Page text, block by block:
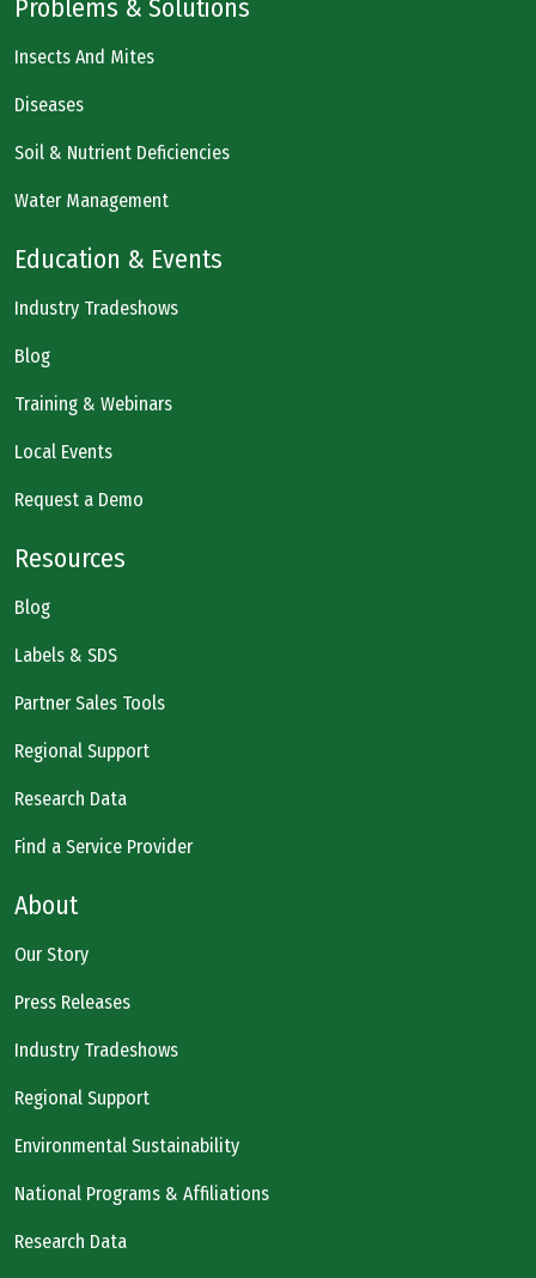
Problems & Solutions
Insects And Mites
Diseases
Soil & Nutrient Deficiencies
Water Management
Education & Events
Industry Tradeshows
Blog
Training & Webinars
Local Events
Request a Demo
Resources
Blog
Labels & SDS
Partner Sales Tools
Regional Support
Research Data
Find a Service Provider
About
Our Story
Press Releases
Industry Tradeshows
Regional Support
Environmental Sustainability
National Programs & Affiliations
Research Data